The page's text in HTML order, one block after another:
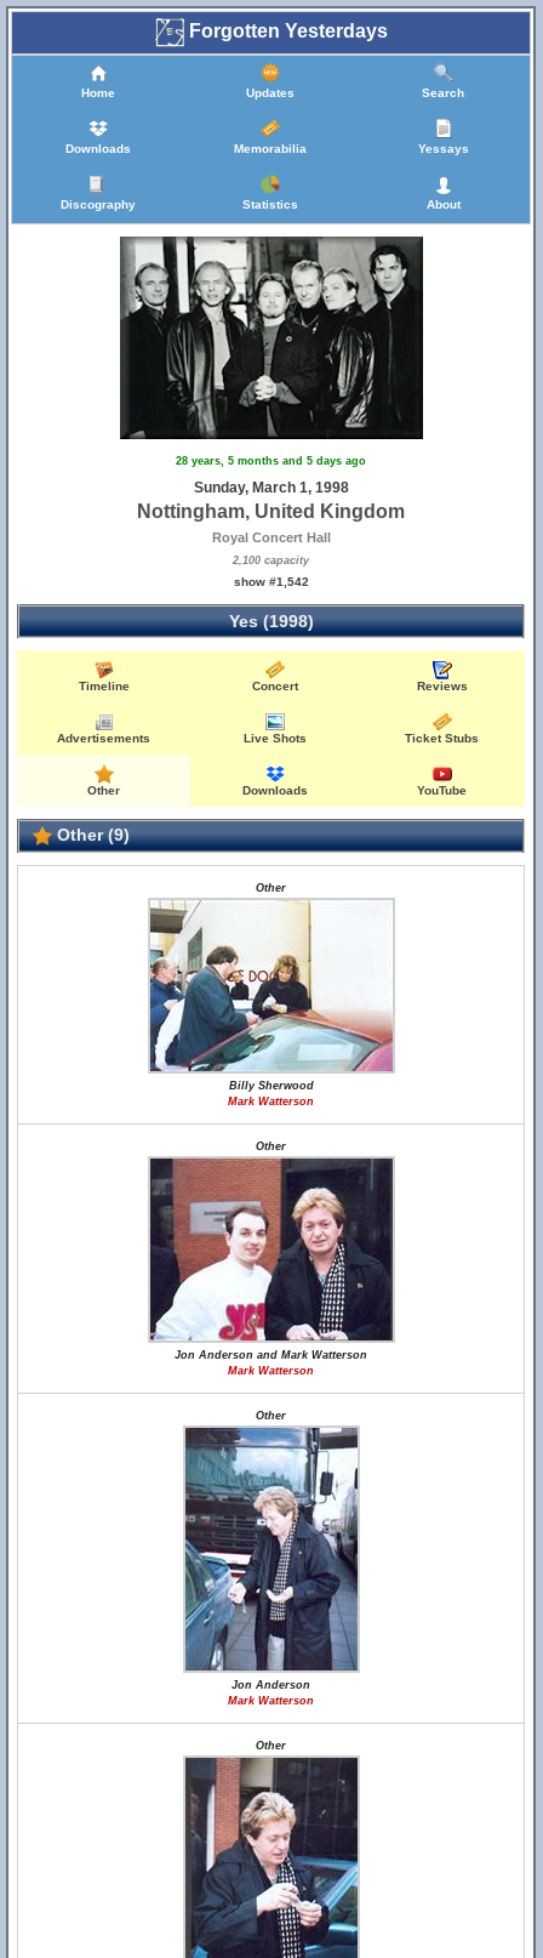
Forgotten Yesterdays
Home Updates Search
Downloads Memorabilia Yessays
Discography Statistics About
28 years, 5 months and 5 days ago
Sunday, March 1, 1998
Nottingham, United Kingdom
Royal Concert Hall
2,100 capacity
show #1,542
Yes (1998)
Timeline Concert Reviews
Advertisements Live Shots Ticket Stubs
Other Downloads YouTube
Other (9)
Other
Billy Sherwood
Mark Watterson
Other
Jon Anderson and Mark Watterson
Mark Watterson
Other
Jon Anderson
Mark Watterson
Other